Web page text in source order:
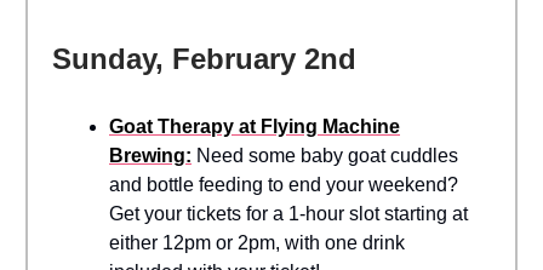
Sunday, February 2nd
Goat Therapy at Flying Machine
Brewing: Need some baby goat cuddles
and bottle feeding to end your weekend?
Get your tickets for a 1-hour slot starting at
either 12pm or 2pm, with one drink